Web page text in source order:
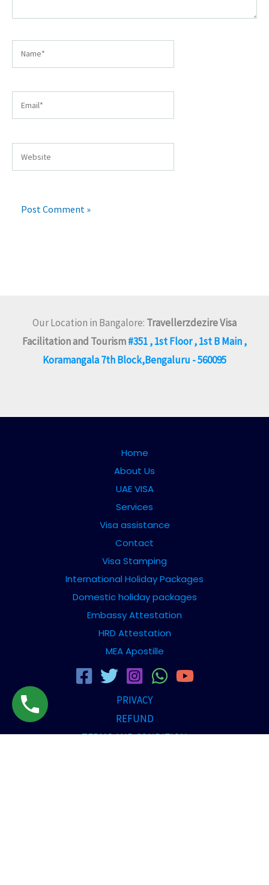
Name*
Email*
Website
Our Location in Bangalore: Travellerzdezire Visa
Facilitation and Tourism#351 , 1st Floor , 1st B Main ,
Koramangala 7th Block,Bengaluru - 560095
Home
About Us
UAE VISA
Services
Visa assistance
Contact
Visa Stamping
International Holiday Packages
Domestic holiday packages
Embassy Attestation
HRD Attestation
MEA Apostille
PRIVACY
REFUND
TERMS AND CONDITION